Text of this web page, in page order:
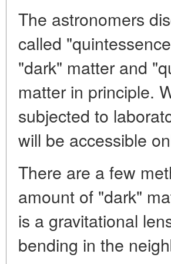
The astronomers
called
"dark" matter and
matter in principle.
subjected to
will be accessible
There are a few
amount of "dark"
is a gravitational
bending in the